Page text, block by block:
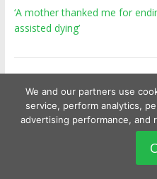
‘A mother thanked me for
assisted dying’
Latest Posts
We and our partners use
service, perform analytics,
advertising performance, and